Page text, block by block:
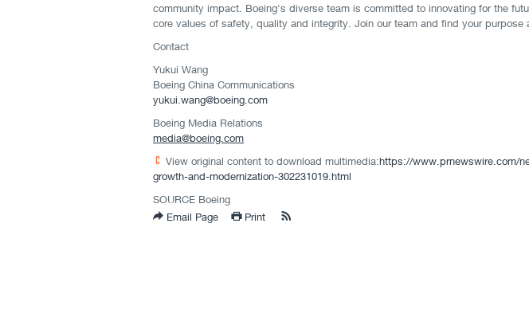
community impact. Boeing's diverse team is committed to innovating for the
core values of safety, quality and integrity. Join our team and find your purpose
Contact
Yukui Wang
Boeing China Communications
yukui.wang@boeing.com
Boeing Media Relations
media@boeing.com
View original content to download multimedia:https://www.prnewswire.com/
growth-and-modernization-302231019.html
SOURCE Boeing
Email Page
Print